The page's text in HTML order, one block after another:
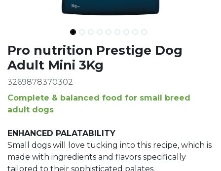
Pro nutrition Prestige Dog
Adult Mini 3Kg
3269878370302
Complete & balanced food for small breed
adult dogs
ENHANCED PALATABILITY
Small dogs will love tucking into this recipe, which is
made with ingredients and flavors specifically
tailored to their sophisticated palates.